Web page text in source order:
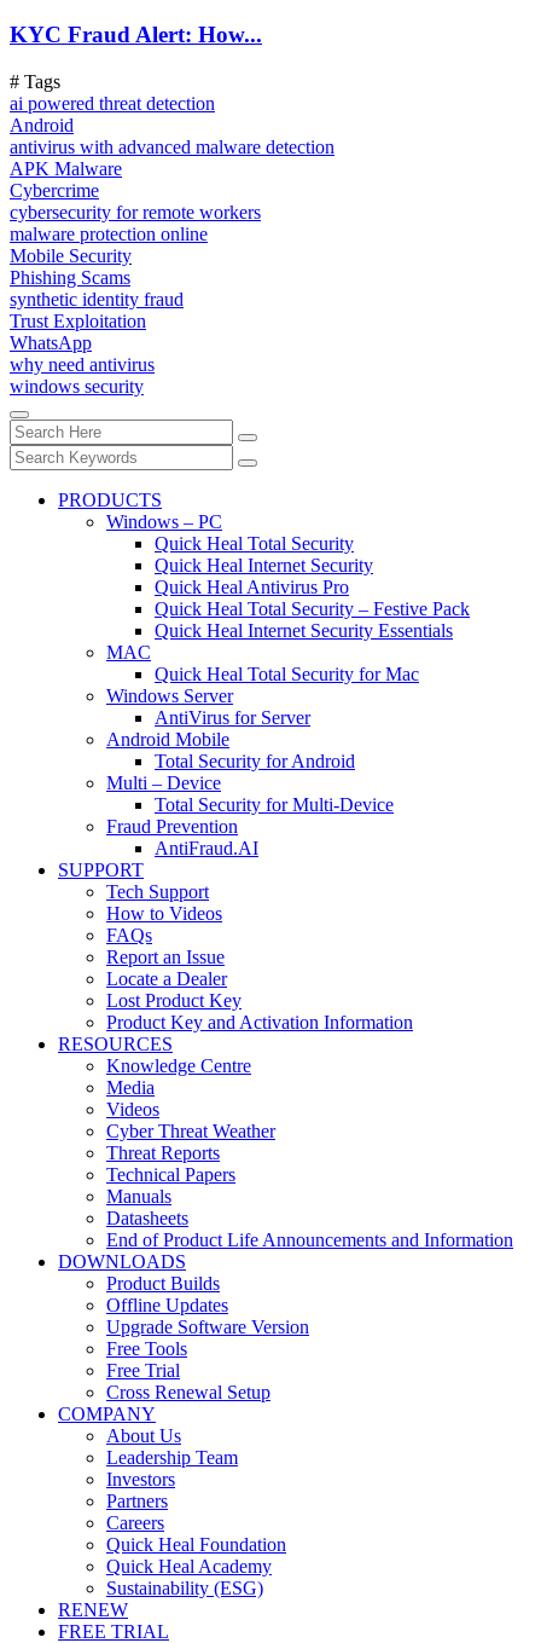
KYC Fraud Alert: How...
# Tags
ai powered threat detection
Android
antivirus with advanced malware detection
APK Malware
Cybercrime
cybersecurity for remote workers
malware protection online
Mobile Security
Phishing Scams
synthetic identity fraud
Trust Exploitation
WhatsApp
why need antivirus
windows security
PRODUCTS
Windows – PC
Quick Heal Total Security
Quick Heal Internet Security
Quick Heal Antivirus Pro
Quick Heal Total Security – Festive Pack
Quick Heal Internet Security Essentials
MAC
Quick Heal Total Security for Mac
Windows Server
AntiVirus for Server
Android Mobile
Total Security for Android
Multi – Device
Total Security for Multi-Device
Fraud Prevention
AntiFraud.AI
SUPPORT
Tech Support
How to Videos
FAQs
Report an Issue
Locate a Dealer
Lost Product Key
Product Key and Activation Information
RESOURCES
Knowledge Centre
Media
Videos
Cyber Threat Weather
Threat Reports
Technical Papers
Manuals
Datasheets
End of Product Life Announcements and Information
DOWNLOADS
Product Builds
Offline Updates
Upgrade Software Version
Free Tools
Free Trial
Cross Renewal Setup
COMPANY
About Us
Leadership Team
Investors
Partners
Careers
Quick Heal Foundation
Quick Heal Academy
Sustainability (ESG)
RENEW
FREE TRIAL